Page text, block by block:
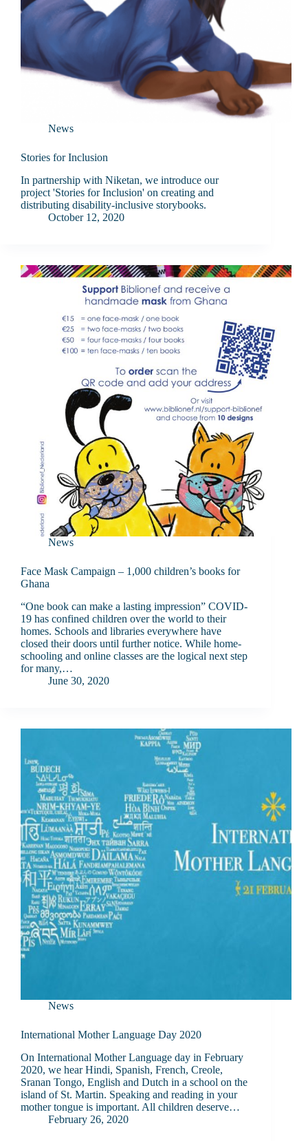
News
Stories for Inclusion
In partnership with Niketan, we introduce our
project 'Stories for Inclusion' on creating and
distributing disability-inclusive storybooks.
October 12, 2020
News
Face Mask Campaign – 1,000 children’s books for
Ghana
“One book can make a lasting impression” COVID-
19 has confined children over the world to their
homes. Schools and libraries everywhere have
closed their doors until further notice. While home-
schooling and online classes are the logical next step
for many,…
June 30, 2020
News
International Mother Language Day 2020
On International Mother Language day in February
2020, we hear Hindi, Spanish, French, Creole,
Sranan Tongo, English and Dutch in a school on the
island of St. Martin. Speaking and reading in your
mother tongue is important. All children deserve…
February 26, 2020